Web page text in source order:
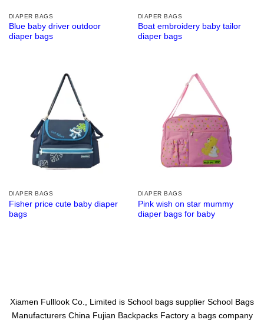
DIAPER BAGS
Blue baby driver outdoor
diaper bags
DIAPER BAGS
Boat embroidery baby tailor
diaper bags
DIAPER BAGS
Fisher price cute baby diaper
bags
DIAPER BAGS
Pink wish on star mummy
diaper bags for baby
Xiamen Fulllook Co., Limited is School bags supplier School Bags
Manufacturers China Fujian Backpacks Factorya bags company